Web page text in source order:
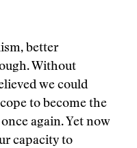
better
Without
we could
to become the
again. Yet now
capacity to